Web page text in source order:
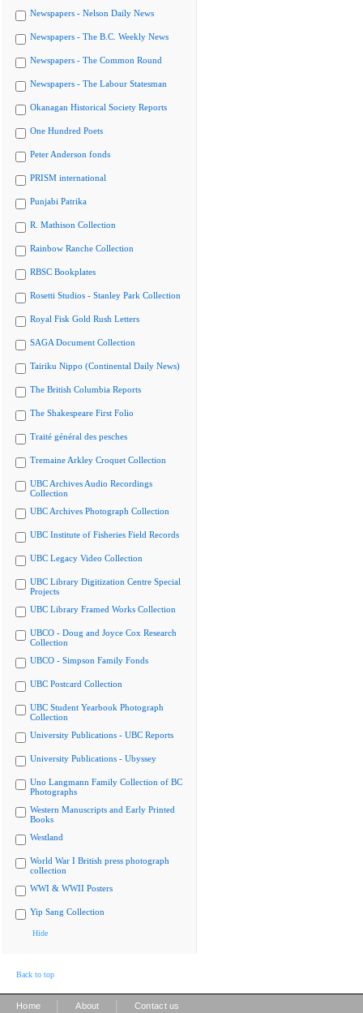
Newspapers - Nelson Daily News
Newspapers - The B.C. Weekly News
Newspapers - The Common Round
Newspapers - The Labour Statesman
Okanagan Historical Society Reports
One Hundred Poets
Peter Anderson fonds
PRISM international
Punjabi Patrika
R. Mathison Collection
Rainbow Ranche Collection
RBSC Bookplates
Rosetti Studios - Stanley Park Collection
Royal Fisk Gold Rush Letters
SAGA Document Collection
Tairiku Nippo (Continental Daily News)
The British Columbia Reports
The Shakespeare First Folio
Traité général des pesches
Tremaine Arkley Croquet Collection
UBC Archives Audio Recordings
Collection
UBC Archives Photograph Collection
UBC Institute of Fisheries Field Records
UBC Legacy Video Collection
UBC Library Digitization Centre Special
Projects
UBC Library Framed Works Collection
UBCO - Doug and Joyce Cox Research
Collection
UBCO - Simpson Family Fonds
UBC Postcard Collection
UBC Student Yearbook Photograph
Collection
University Publications - UBC Reports
University Publications - Ubyssey
Uno Langmann Family Collection of BC
Photographs
Western Manuscripts and Early Printed
Books
Westland
World War I British press photograph
collection
WWI & WWII Posters
Yip Sang Collection
Hide
Back to top
Home About Contact us